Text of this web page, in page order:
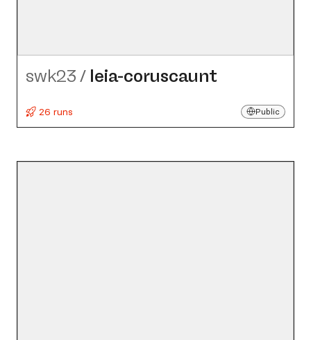
swk23 / leia-coruscaunt
26 runs Public